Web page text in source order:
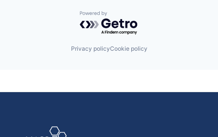
Powered by Getro.com
Privacy policyCookie policy